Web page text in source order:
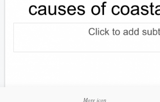
More icon